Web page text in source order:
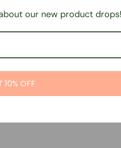
our new product drops!
10% OFF